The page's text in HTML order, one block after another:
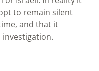
to remain silent
and that it